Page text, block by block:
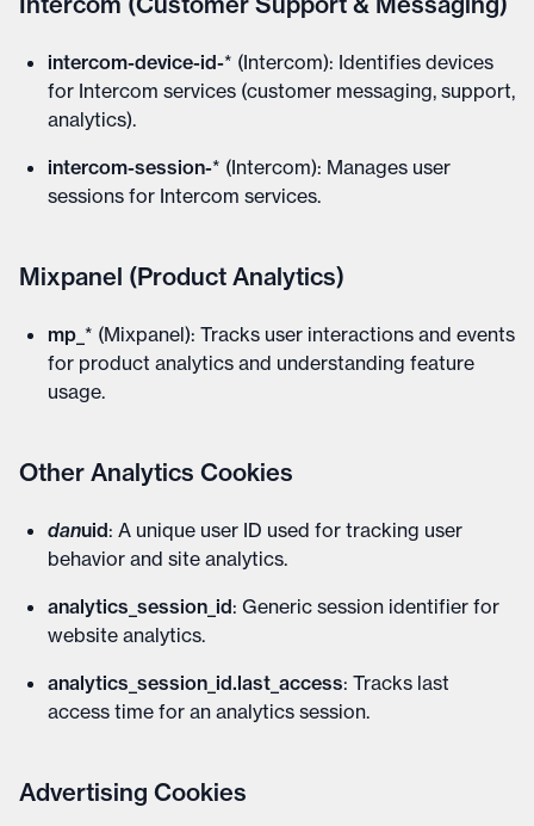
intercom-device-id-* (Intercom): Identifies devices
for Intercom services (customer messaging, support,
analytics).
intercom-session-* (Intercom): Manages user
sessions for Intercom services.
Mixpanel (Product Analytics)
mp_ * (Mixpanel): Tracks user interactions and events
for product analytics and understanding feature
usage.
Other Analytics Cookies
danuid: A unique user ID used for tracking user
behavior and site analytics.
analytics_session_id: Generic session identifier for
website analytics.
analytics_session_id.last_access: Tracks last
access time for an analytics session.
Advertising Cookies